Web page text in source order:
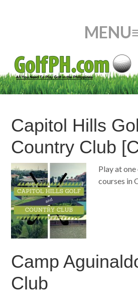
Capitol Hills
Country Club
Play at
courses in
Camp
Club